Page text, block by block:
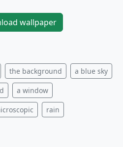
wallpaper
the background a blue sky
a window
rain